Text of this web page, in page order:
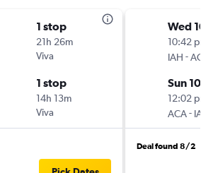
1 stop
21h 26m
Viva
1 stop
14h 13m
Viva
Wed
10:42 pm
IAH -ACA
Sun 10/
12:02 pm
ACA- IAH
Deal found 8/2